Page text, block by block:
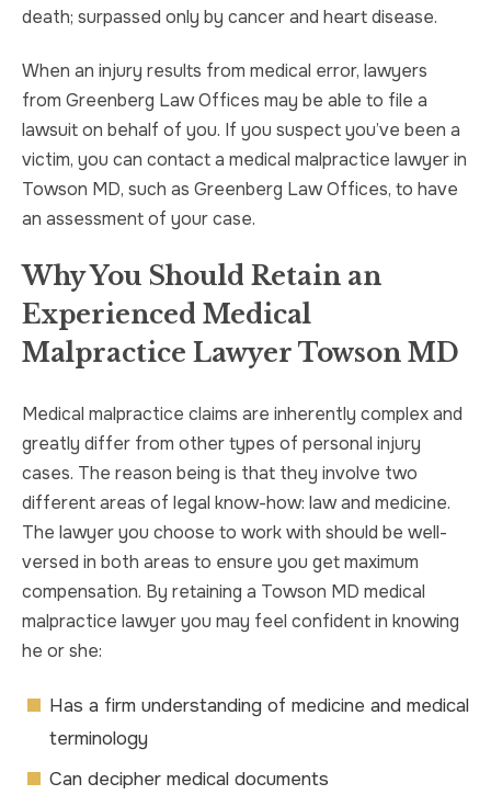
death; surpassed only by cancer and heart disease.
When an injury results from medical error, lawyers
from Greenberg Law Offices may be able to file a
lawsuit on behalf of you. If you suspect you’ve been a
victim, you can contact a medical malpractice lawyer in
Towson MD, such as Greenberg Law Offices, to have
an assessment of your case.
Why You Should Retain an
Experienced Medical
Malpractice Lawyer Towson MD
Medical malpractice claims are inherently complex and
greatly differ from other types of personal injury
cases. The reason being is that they involve two
different areas of legal know-how: law and medicine.
The lawyer you choose to work with should be well-
versed in both areas to ensure you get maximum
compensation. By retaining a Towson MD medical
malpractice lawyer you may feel confident in knowing
he or she:
Has a firm understanding of medicine and medical
terminology
Can decipher medical documents